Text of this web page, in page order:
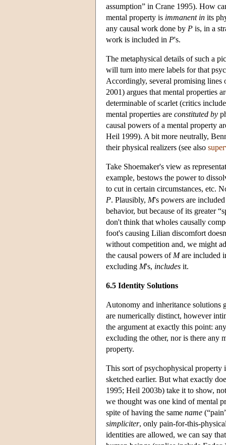
assumption” in Crane 1995). How
mental property is immanent in its
any causal work done by P is, in a
work is included in P's.
The metaphysical details of such a
will turn into mere labels for that
Accordingly, several promising lines
2001) argues that mental properties
determinable of scarlet (critics
mental properties are constituted by
causal powers of a mental property
Heil 1999). A bit more neutrally,
their physical realizers (see also
Take Shoemaker's view as
example, bestows the power to
to cut in certain circumstances, etc.
P. Plausibly, M's powers are
behavior, but because of its greater
don't think that wholes causally
foot's causing Lilian discomfort
without competition and, we might
the causal powers of Mare included
excluding M's, includes it.
6.5 Identity Solutions
Autonomy and inheritance solutions
are numerically distinct, however
the argument at exactly this point:
excluding the other, nor is there any
property.
This sort of psychophysical
sketched earlier. But what exactly
1995; Heil 2003b) take it to show,
we thought was one kind of mental
spite of having the same name
simpliciter, only pain-for-this-
identities are allowed, we can say